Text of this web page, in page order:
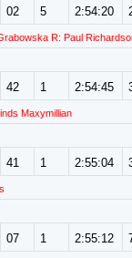
02 5 2:54:20
R: Paul
42 1 2:54:45
Maxymillian
41 1 2:55:04
07 1 2:55:12